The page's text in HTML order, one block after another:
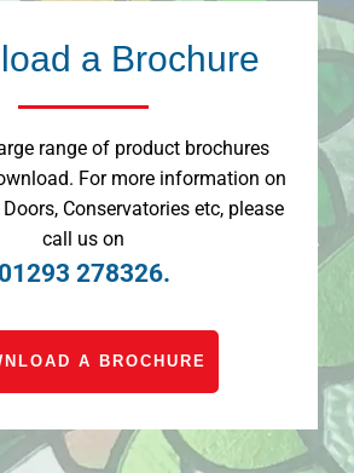
a Brochure
range of product brochures
For more information on
Conservatories etc, please
call us on
01293 278326.
A BROCHURE